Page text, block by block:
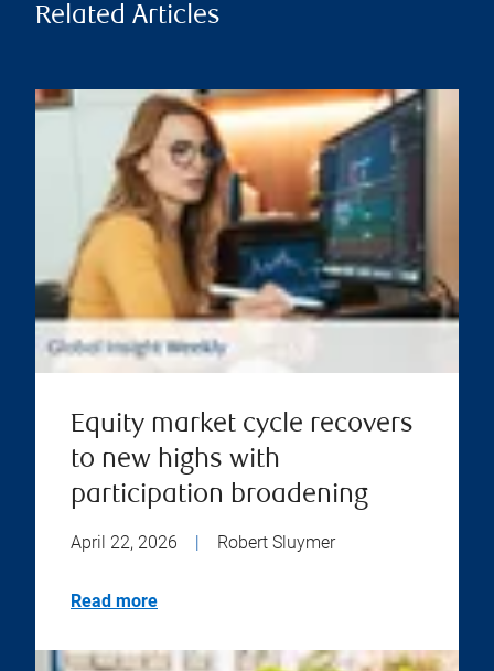
Related Articles
Equity market cycle recovers
to new highs with
participation broadening
April 22, 2026 | Robert Sluymer
Read more